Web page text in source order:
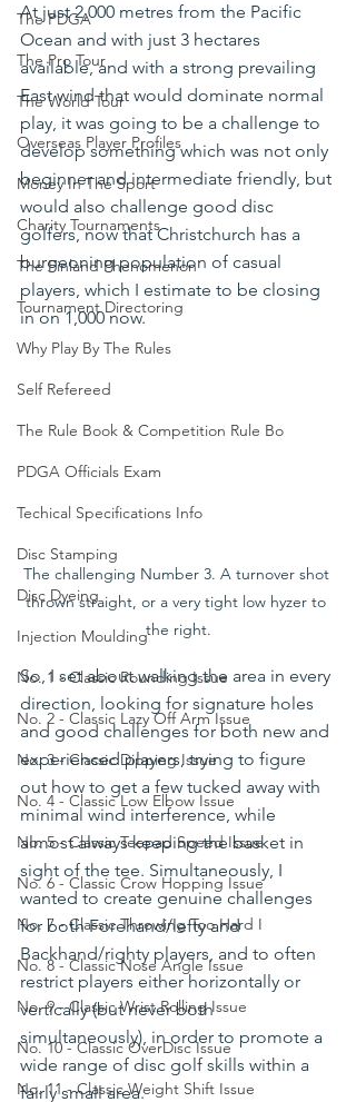
The PDGA
The Pro Tour
The World Tour
Overseas Player Profiles
Money In The Sport
Charity Tournaments
The Finland Phenomenon
Tournament Directoring
Why Play By The Rules
Self Refereed
The Rule Book & Competition Rule Bo
PDGA Officials Exam
Techical Specifications Info
Disc Stamping
Disc Dyeing
Injection Moulding
No. 1 - Classic Rounding Issue
No. 2 - Classic Lazy Off Arm Issue
No. 3 - Classic Dipping Issue
No. 4 - Classic Low Elbow Issue
No. 5 - Classic Teepad Speed Issue
No. 6 - Classic Crow Hopping Issue
No. 7 - Classic Throwing Too Hard I
No. 8 - Classic Nose Angle Issue
No. 9 - Classic Wrist Rolling Issue
No. 10 - Classic OverDisc Issue
No. 11 - Classic Weight Shift Issue
At just 2,000 metres from the Pacific
Ocean and with just 3 hectares
available, and with a strong prevailing
East wind that would dominate normal
play, it was going to be a challenge to
develop something which was not only
beginner and intermediate friendly, but
would also challenge good disc
golfers, now that Christchurch has a
burgeoning population of casual
players, which I estimate to be closing
in on 1,000 now.
The challenging Number 3. A turnover shot
thrown straight, or a very tight low hyzer to
the right.
So, I set about walking the area in every
direction, looking for signature holes
and good challenges for both new and
experienced players, trying to figure
out how to get a few tucked away with
minimal wind interference, while
almost always keeping the basket in
sight of the tee. Simultaneously, I
wanted to create genuine challenges
for both Forehand/lefty and
Backhand/righty players, and to often
restrict players either horizontally or
vertically (but never both
simultaneously), in order to promote a
wide range of disc golf skills within a
fairly small area.